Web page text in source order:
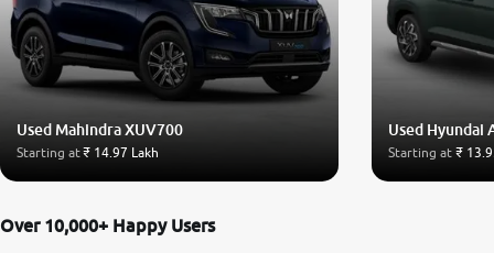
Used Mahindra XUV700
Starting at₹ 14.97 Lakh
Used Hyundai
Starting at ₹
Over 10,000+ Happy Users